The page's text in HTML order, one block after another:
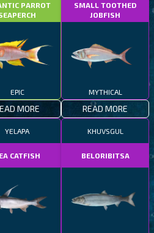
PARROT
EPIC
MORE
SMALL TOOTHED
JOBFISH
MYTHICAL
READ MORE
YELAPA
CATFISH
KHUVSGUL
BELORIBITSA